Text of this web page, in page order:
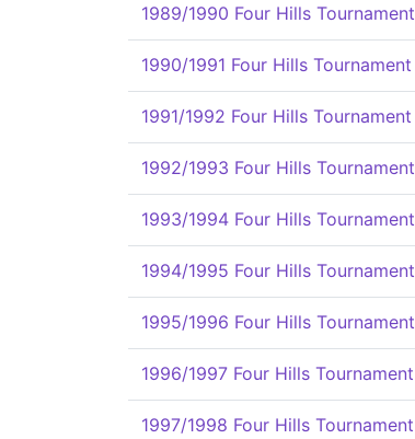
1989/1990 Four Hills Tournament
1990/1991 Four Hills Tournament
1991/1992 Four Hills Tournament
1992/1993 Four Hills Tournament
1993/1994 Four Hills Tournament
1994/1995 Four Hills Tournament
1995/1996 Four Hills Tournament
1996/1997 Four Hills Tournament
1997/1998 Four Hills Tournament